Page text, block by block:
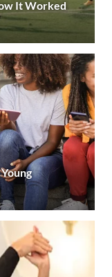
It Worked